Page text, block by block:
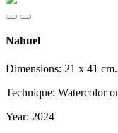
Nahuel
Dimensions: 21 x 41 cm.
Technique: Watercolor
Year: 2024